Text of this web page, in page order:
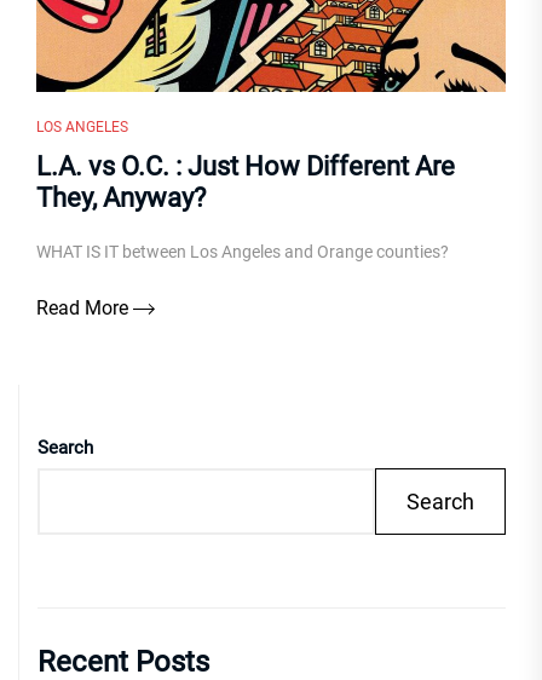
LOS ANGELES
L.A. vs O.C. : Just How Different Are
They, Anyway?
WHAT IS IT between Los Angeles and Orange counties?
Read More
Search
Search
Recent Posts